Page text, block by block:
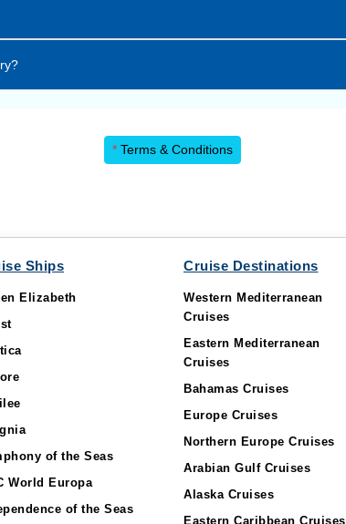
* Terms & Conditions
Ships
Elizabeth
of the Seas
World Europa
of the Seas
Cruise Destinations
Western Mediterranean
Cruises
Eastern Mediterranean
Cruises
Bahamas Cruises
Europe Cruises
Northern Europe Cruises
Arabian Gulf Cruises
Alaska Cruises
Eastern Caribbean Cruises